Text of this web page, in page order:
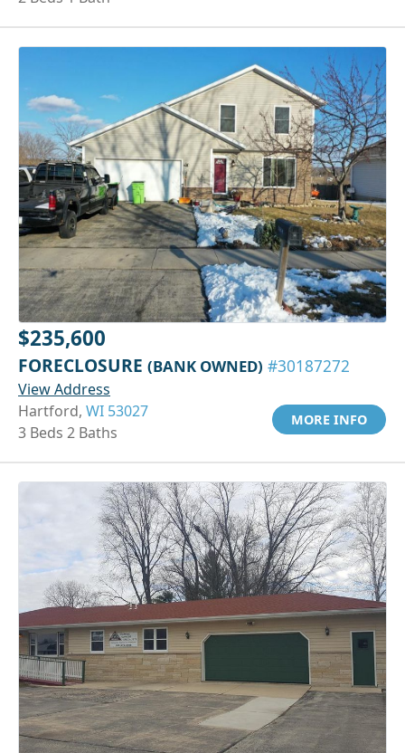
$235,600
FORECLOSURE (BANK OWNED) #30187272
View Address
Hartford, WI 53027
3 Beds 2 Baths
MORE INFO